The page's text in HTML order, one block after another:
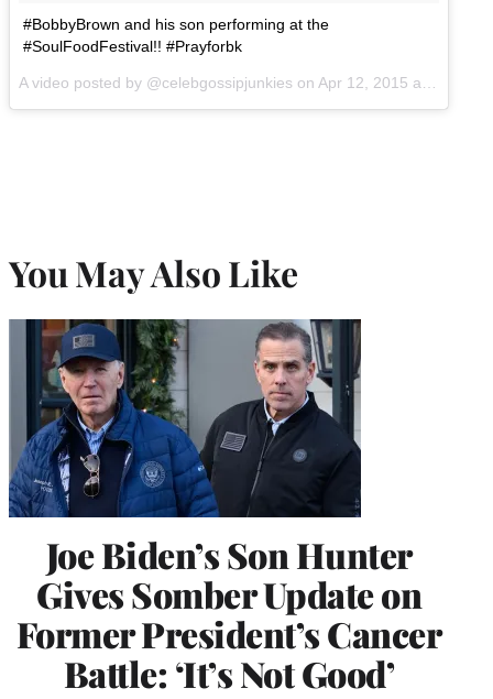
#BobbyBrown and his son performing at the
#SoulFoodFestival!! #Prayforbk
A video posted by @celebgossipjunkies on Apr 12, 2015 at 8:34pm PDT
You May Also Like
Joe Biden’s Son Hunter
Gives Somber Update on
Former President’s Cancer
Battle: ‘It’s Not Good’